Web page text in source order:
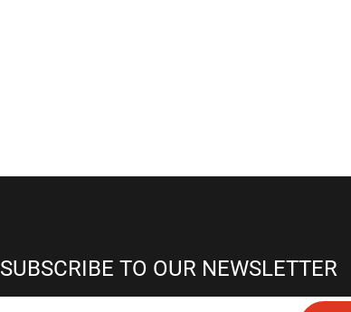
SUBSCRIBE TO OUR NEWSLETTER